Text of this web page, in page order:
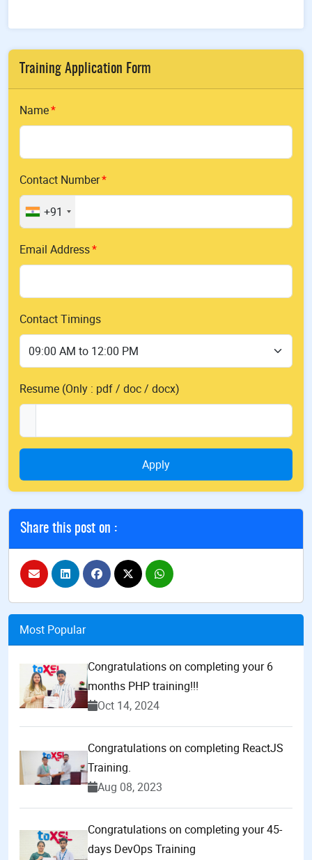
Training Application Form
Name
Contact Number
+91
Email Address
Contact Timings
Resume (Only : pdf / doc / docx)
Apply
Share this post on :
Most Popular
Congratulations on completing your 6
months PHP training!!!
Oct 14, 2024
Congratulations on completing ReactJS
Training.
Aug 08, 2023
Congratulations on completing your 45-
days DevOps Training